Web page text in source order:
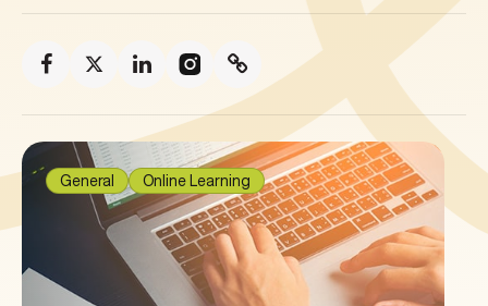
General Online Learning